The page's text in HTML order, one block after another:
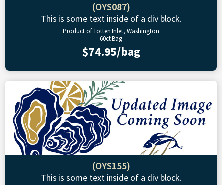
(OYS087)
This is some text inside of a div block.
Product of Totten Inlet, Washington
60ct Bag
$74.95/bag
(OYS155)
This is some text inside of a div block.